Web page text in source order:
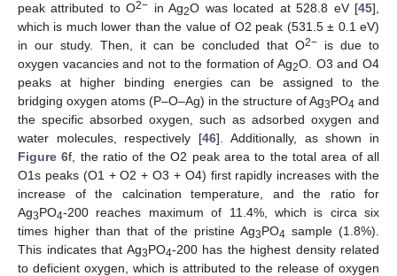
peak attributed to O2− in Ag2O was located at 528.8 eV [45],
which is much lower than the value of O2 peak (531.5 ± 0.1 eV)
in our study. Then, it can be concluded that O2− is due to
oxygen vacancies and not to the formation of Ag2O. O3 and O4
peaks at higher binding energies can be assigned to the
bridging oxygen atoms (P–O–Ag) in the structure of Ag3PO4 and
the specific absorbed oxygen, such as adsorbed oxygen and
water molecules, respectively [46]. Additionally, as shown in
Figure 6f, the ratio of the O2 peak area to the total area of all
O1s peaks (O1 + O2 + O3 + O4) first rapidly increases with the
increase of the calcination temperature, and the ratio for
Ag3PO4-200 reaches maximum of 11.4%, which is circa six
times higher than that of the pristine Ag3PO4 sample (1.8%).
This indicates that Ag3PO4-200 has the highest density related
to deficient oxygen, which is attributed to the release of oxygen